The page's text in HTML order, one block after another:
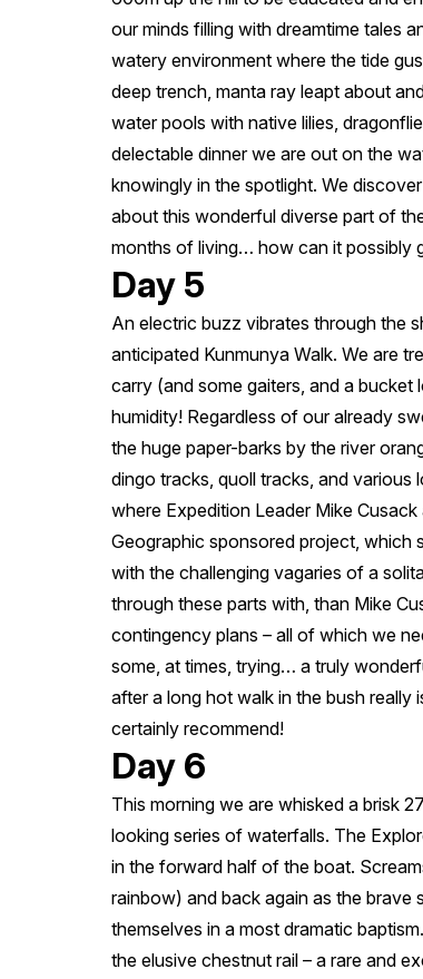
our minds filling with dreamtime tales
watery environment where the tide
deep trench, manta ray leapt about
water pools with native lilies,
delectable dinner we are out on the
knowingly in the spotlight. We
about this wonderful diverse part of
months of living… how can it possibly
Day 5
An electric buzz vibrates through the
anticipated Kunmunya Walk. We are
carry (and some gaiters, and a
humidity! Regardless of our already
the huge paper-barks by the river
dingo tracks, quoll tracks, and various
where Expedition Leader Mike Cusack
Geographic sponsored project, which
with the challenging vagaries of a
through these parts with, than Mike
contingency plans – all of which we
some, at times, trying… a truly
after a long hot walk in the bush
certainly recommend!
Day 6
This morning we are whisked a brisk
looking series of waterfalls. The
in the forward half of the boat.
rainbow) and back again as the brave
themselves in a most dramatic
the elusive chestnut rail – a rare and